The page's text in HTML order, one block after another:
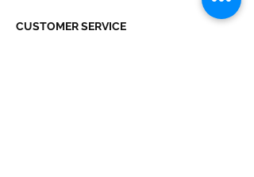
CUSTOMER SERVICE